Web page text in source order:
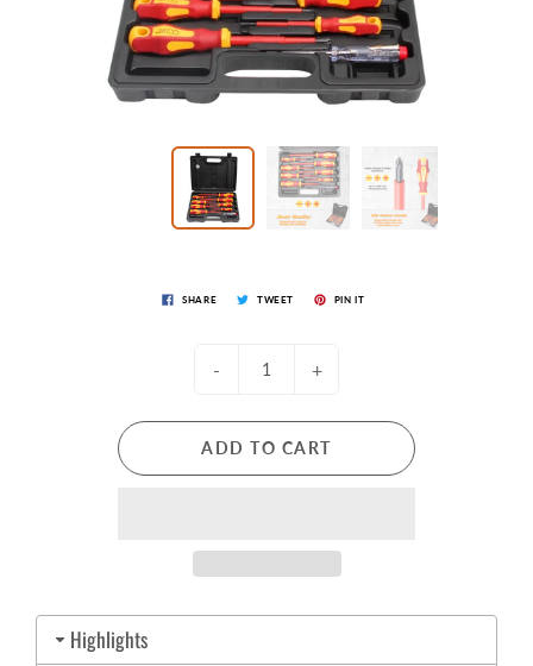
SHARE TWEET PIN IT
- +
ADD TO CART
Highlights